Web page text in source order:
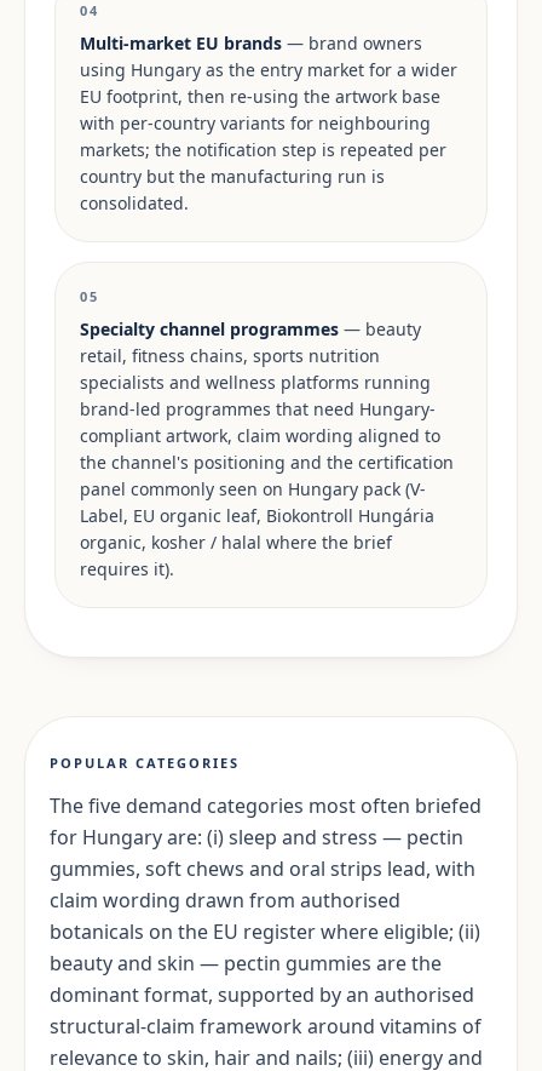
04
Multi-market EU brands — brand owners
using Hungary as the entry market for a wider
EU footprint, then re-using the artwork base
with per-country variants for neighbouring
markets; the notification step is repeated per
country but the manufacturing run is
consolidated.
05
Specialty channel programmes — beauty
retail, fitness chains, sports nutrition
specialists and wellness platforms running
brand-led programmes that need Hungary-
compliant artwork, claim wording aligned to
the channel's positioning and the certification
panel commonly seen on Hungary pack (V-
Label, EU organic leaf, Biokontroll Hungária
organic, kosher / halal where the brief
requires it).
POPULAR CATEGORIES
The five demand categories most often briefed
for Hungary are: (i) sleep and stress — pectin
gummies, soft chews and oral strips lead, with
claim wording drawn from authorised
botanicals on the EU register where eligible; (ii)
beauty and skin — pectin gummies are the
dominant format, supported by an authorised
structural-claim framework around vitamins of
relevance to skin, hair and nails; (iii) energy and